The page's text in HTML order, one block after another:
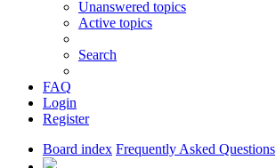
Unanswered topics
Active topics
Search
FAQ
Login
Register
Board index Frequently Asked Questions